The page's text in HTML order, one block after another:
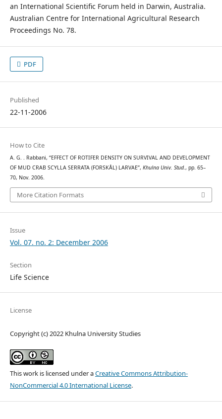
an International Scientific Forum held in Darwin, Australia.
Australian Centre for International Agricultural Research
Proceedings No. 78.
PDF
Published
22-11-2006
How to Cite
A. G. . Rabbani, “EFFECT OF ROTIFER DENSITY ON SURVIVAL AND DEVELOPMENT
OF MUD CRAB SCYLLA SERRATA (FORSKÅL) LARVAE”, Khulna Univ. Stud. , pp. 65–
70, Nov. 2006.
More Citation Formats
Issue
Vol. 07. no. 2: December 2006
Section
Life Science
License
Copyright (c) 2022 Khulna University Studies
This work is licensed under aCreative Commons Attribution-
NonCommercial 4.0 International License.